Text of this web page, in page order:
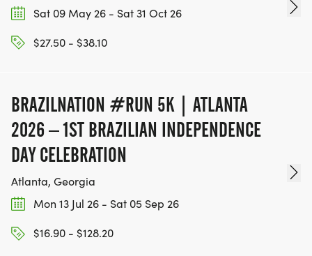
Sat 09 May 26 - Sat 31 Oct 26
$27.50 - $38.10
BRAZILNATION #RUN 5K | ATLANTA
2026 – 1ST BRAZILIAN INDEPENDENCE
DAY CELEBRATION
Atlanta, Georgia
Mon 13 Jul 26 - Sat 05 Sep 26
$16.90 - $128.20